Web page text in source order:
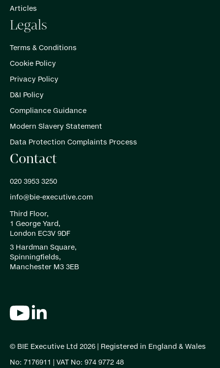
Articles
Legals
Terms & Conditions
Cookie Policy
Privacy Policy
D&I Policy
Compliance Guidance
Modern Slavery Statement
Data Protection Complaints Process
Contact
020 3953 3250
info@bie-executive.com
Third Floor,
1 George Yard,
London EC3V 9DF
3 Hardman Square,
Spinningfields,
Manchester M3 3EB
© BIE Executive Ltd 2026 | Registered in England & Wales
No: 7176911 | VAT No: 974 9772 48